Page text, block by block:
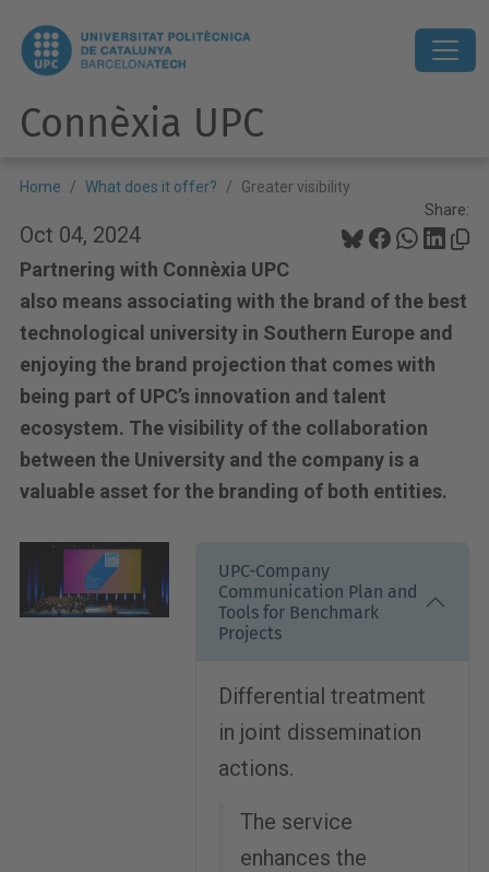
Connèxia UPC
Home What does it offer? Greater visibility
Share:
Oct 04, 2024
Partnering with Connèxia UPC
also means associating with the brand of the best
technological university in Southern Europe and
enjoying the brand projection that comes with
being part of UPC’s innovation and talent
ecosystem. The visibility of the collaboration
between the University and the company is a
valuable asset for the branding of both entities.
UPC-Company
Communication Plan and
Tools for Benchmark
Projects
Differential treatment
in joint dissemination
actions.
The service
enhances the